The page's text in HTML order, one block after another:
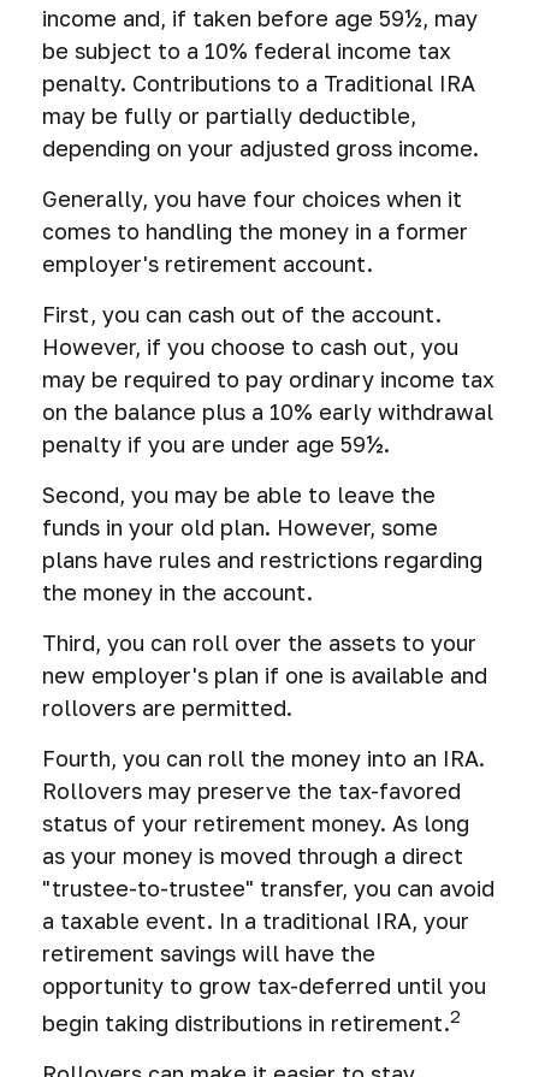
income and, if taken before age 59½, may
be subject to a 10% federal income tax
penalty. Contributions to a Traditional IRA
may be fully or partially deductible,
depending on your adjusted gross income.
Generally, you have four choices when it
comes to handling the money in a former
employer's retirement account.
First, you can cash out of the account.
However, if you choose to cash out, you
may be required to pay ordinary income tax
on the balance plus a 10% early withdrawal
penalty if you are under age 59½.
Second, you may be able to leave the
funds in your old plan. However, some
plans have rules and restrictions regarding
the money in the account.
Third, you can roll over the assets to your
new employer's plan if one is available and
rollovers are permitted.
Fourth, you can roll the money into an IRA.
Rollovers may preserve the tax-favored
status of your retirement money. As long
as your money is moved through a direct
"trustee-to-trustee" transfer, you can avoid
a taxable event. In a traditional IRA, your
retirement savings will have the
opportunity to grow tax-deferred until you
begin taking distributions in retirement.2